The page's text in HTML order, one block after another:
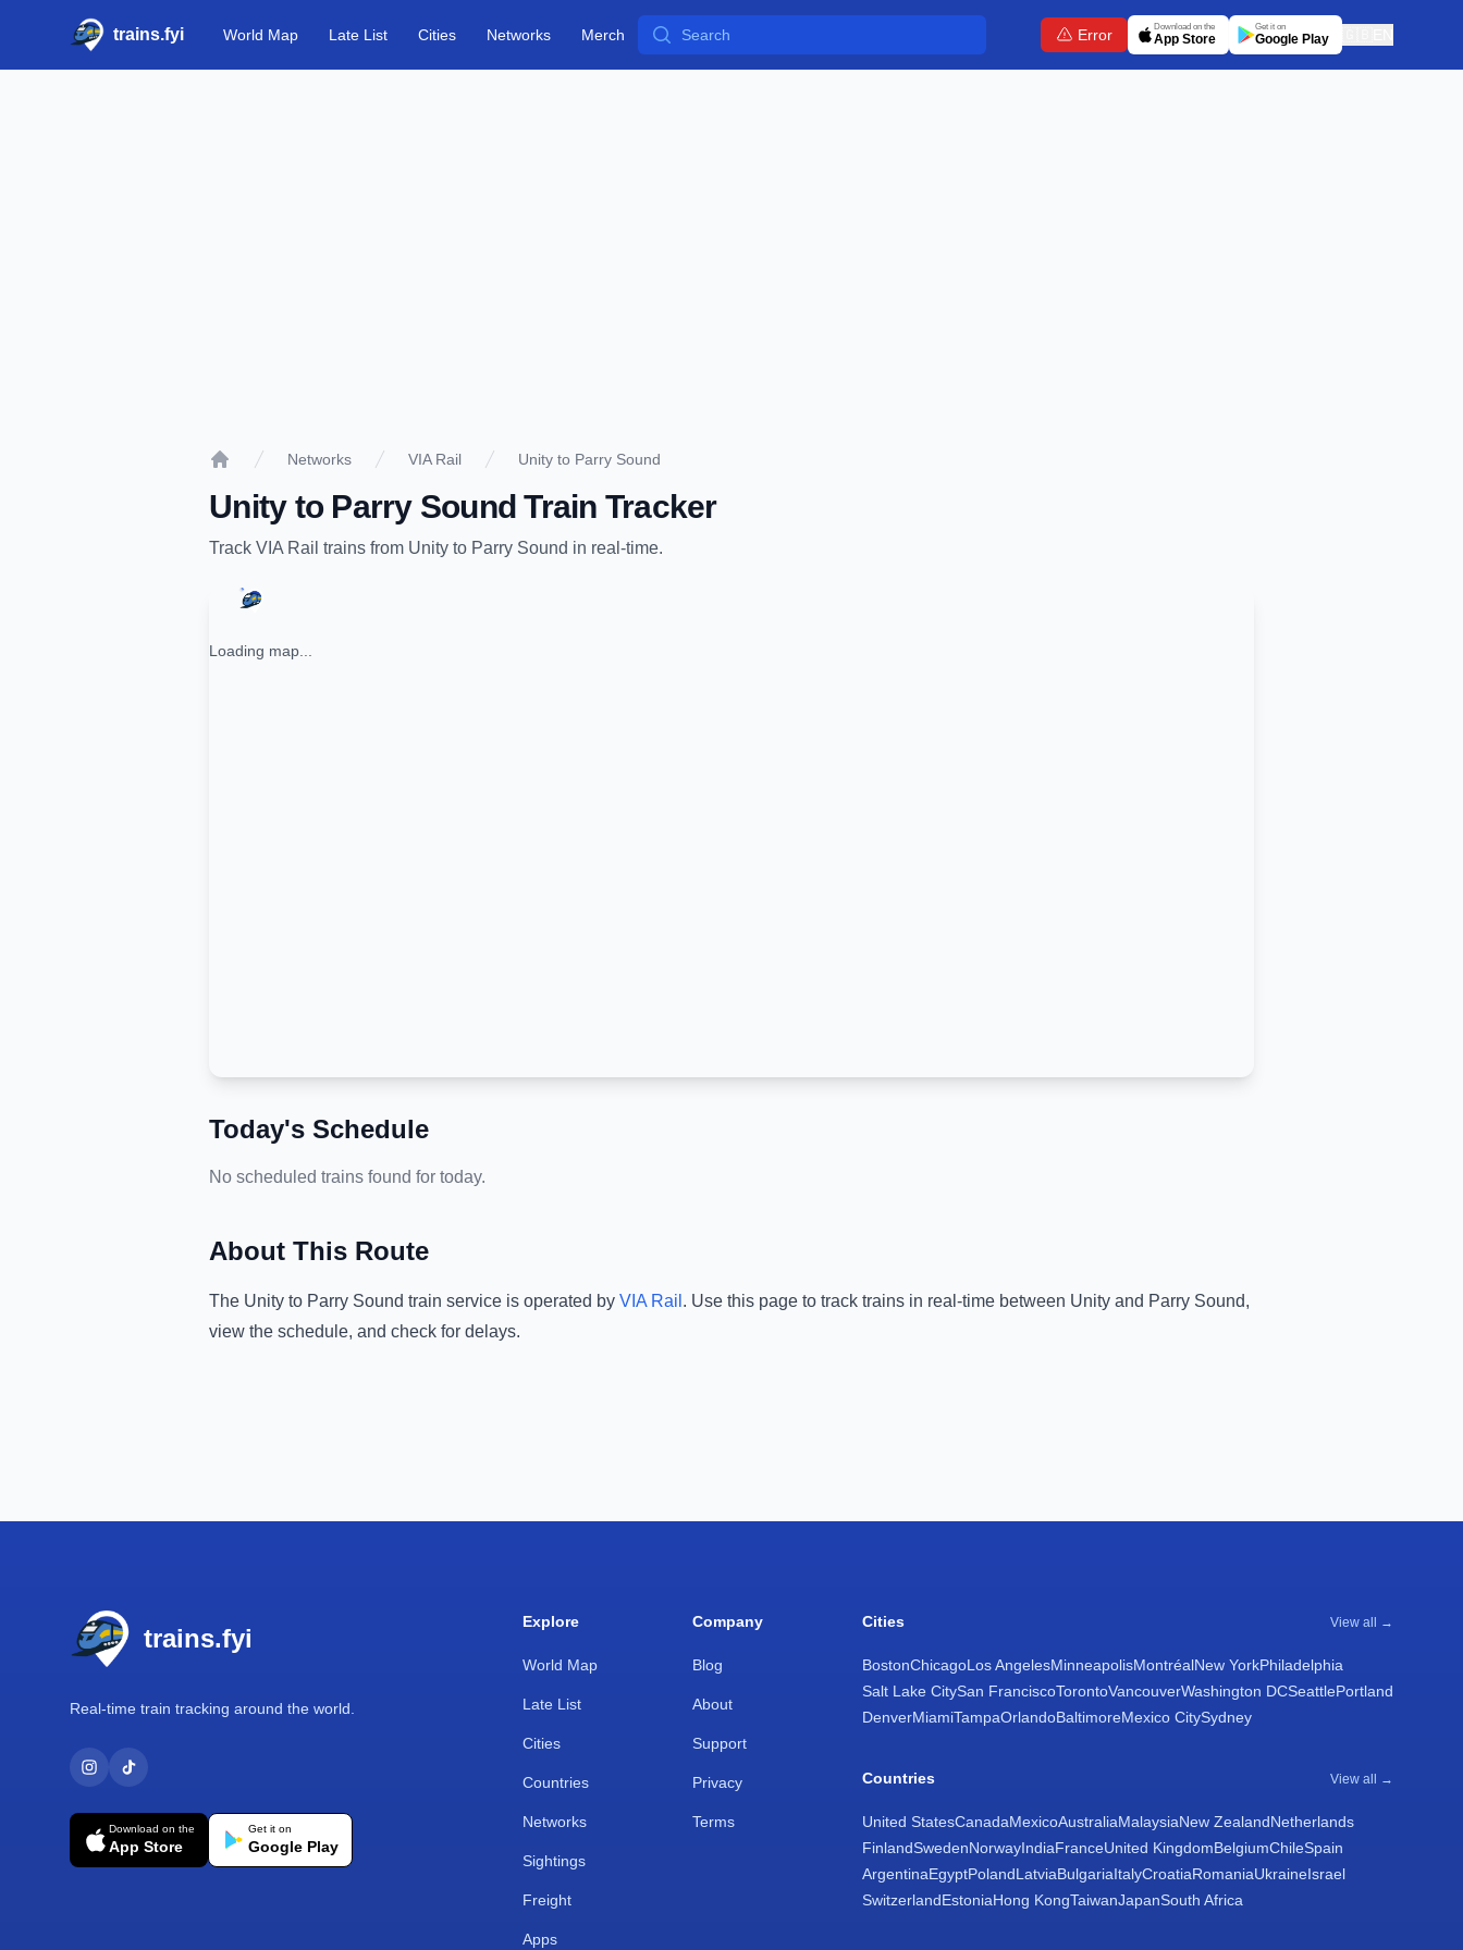
trains.fyi World Map Late List Cities Networks Merch Search Error Download on the
App Store
Get it on
Google Play
Networks VIA Rail Unity to Parry Sound
Unityto Parry Sound Train Tracker
Track VIA Rail trains from Unity to Parry Sound in real-time.
Loading map...
Today's Schedule
No scheduled trains found for today.
About This Route
The Unity to Parry Sound train service is operated by VIA Rail . Use this page to track trains in real-time between Unity and Parry Sound,
view the schedule, and check for delays.
trains.fyi
Real-time train tracking around the world.
Download on the
App Store
Get it on
Google Play
Explore
World Map
Late List
Cities
Countries
Networks
Sightings
Freight
Apps
Company
Blog
About
Support
Privacy
Terms
Cities View all →
BostonChicagoLos AngelesMinneapolisMontréalNew YorkPhiladelphia
Salt Lake CitySan FranciscoTorontoVancouverWashington DCSeattlePortland
DenverMiamiTampaOrlandoBaltimoreMexico CitySydney
Countries View all →
United StatesCanadaMexicoAustraliaMalaysiaNew ZealandNetherlands
FinlandSwedenNorwayIndiaFranceUnited KingdomBelgiumChileSpain
ArgentinaEgyptPolandLatviaBulgariaItalyCroatiaRomaniaUkraineIsrael
SwitzerlandEstoniaHong KongTaiwanJapanSouth Africa